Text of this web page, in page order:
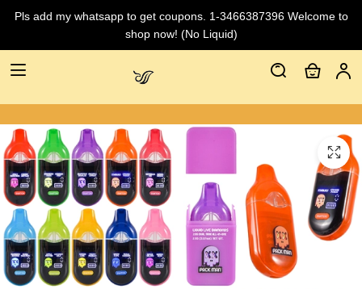
Pls add my whatsapp to get coupons. 1-3466387396 Welcome to
shop now! (No Liquid)